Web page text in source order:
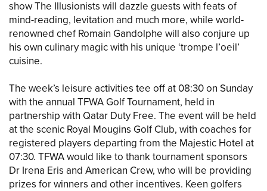
show The Illusionists will dazzle guests with feats of
mind-reading, levitation and much more, while world-
renowned chef Romain Gandolphe will also conjure up
his own culinary magic with his unique ‘trompe l’oeil’
cuisine.
The week’s leisure activities tee off at 08:30 on Sunday
with the annual TFWA Golf Tournament, held in
partnership with Qatar Duty Free. The event will be held
at the scenic Royal Mougins Golf Club, with coaches for
registered players departing from the Majestic Hotel at
07:30. TFWA would like to thank tournament sponsors
Dr Irena Eris and American Crew, who will be providing
prizes for winners and other incentives. Keen golfers